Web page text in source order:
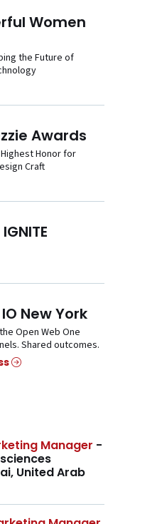
Women
the Future of
Awards
Honor for
Craft
New York
Open Web One
Shared outcomes.
Manager -
United Arab